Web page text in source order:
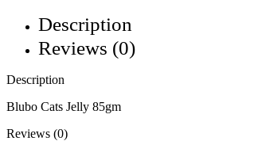
Description
Reviews (0)
Description
Blubo Cats Jelly 85gm
Reviews (0)